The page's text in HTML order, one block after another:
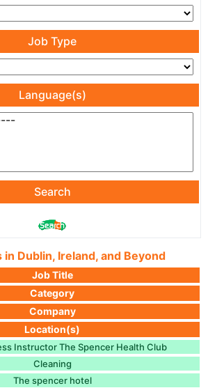
Job Type
Language(s)
Search
Dublin, Ireland, and Beyond
Job Title
Category
Company
Location(s)
Instructor The Spencer Health Club
Cleaning
The spencer hotel